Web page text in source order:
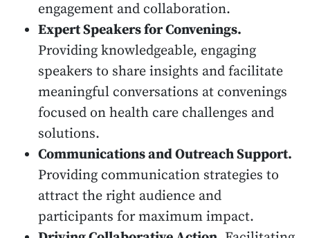
engagement and collaboration.
Expert Speakers for Convenings.
Providing knowledgeable, engaging
speakers to share insights and facilitate
meaningful conversations at convenings
focused on health care challenges and
solutions.
Communications and Outreach Support.
Providing communication strategies to
attract the right audience and
participants for maximum impact.